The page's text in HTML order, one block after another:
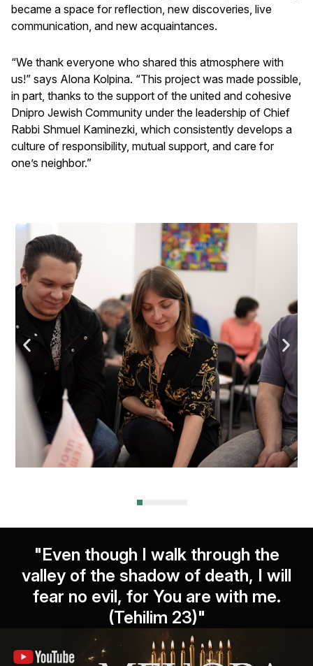
became a space for reflection, new discoveries, live
communication, and new acquaintances.
“We thank everyone who shared this atmosphere with
us!” says Alona Kolpina. “This project was made possible,
in part, thanks to the support of the united and cohesive
Dnipro Jewish Community under the leadership of Chief
Rabbi Shmuel Kaminezki, which consistently develops a
culture of responsibility, mutual support, and care for
one’s neighbor.”
"Even though I walk through the
valley of the shadow of death, I will
fear no evil, for You are with me.
(Tehilim 23)"